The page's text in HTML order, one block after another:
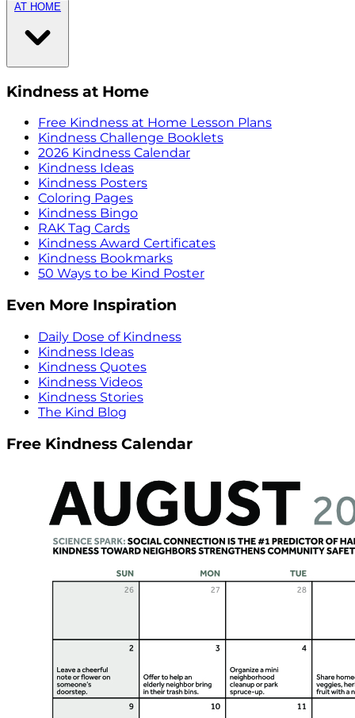
AT HOME
Kindness at Home
Free Kindness at Home Lesson Plans
Kindness Challenge Booklets
2026 Kindness Calendar
Kindness Ideas
Kindness Posters
Coloring Pages
Kindness Bingo
RAK Tag Cards
Kindness Award Certificates
Kindness Bookmarks
50 Ways to be Kind Poster
Even More Inspiration
Daily Dose of Kindness
Kindness Ideas
Kindness Quotes
Kindness Videos
Kindness Stories
The Kind Blog
Free Kindness Calendar